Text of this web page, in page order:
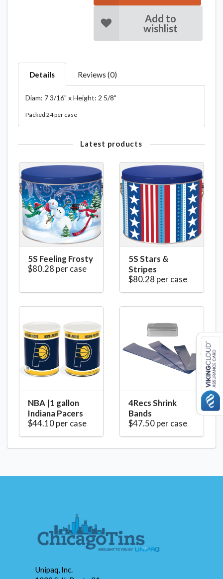
Add to
wishlist
Details Reviews (0)
Diam: 7 3/16" x Height: 2 5/8"
Packed 24 per case
Latest products
5S Feeling Frosty
$80.28 per case
5S Stars &
Stripes
$80.28 per case
NBA |1 gallon
Indiana Pacers
$44.10 per case
4Recs Shrink
Bands
$47.50 per case
Unipaq, Inc.